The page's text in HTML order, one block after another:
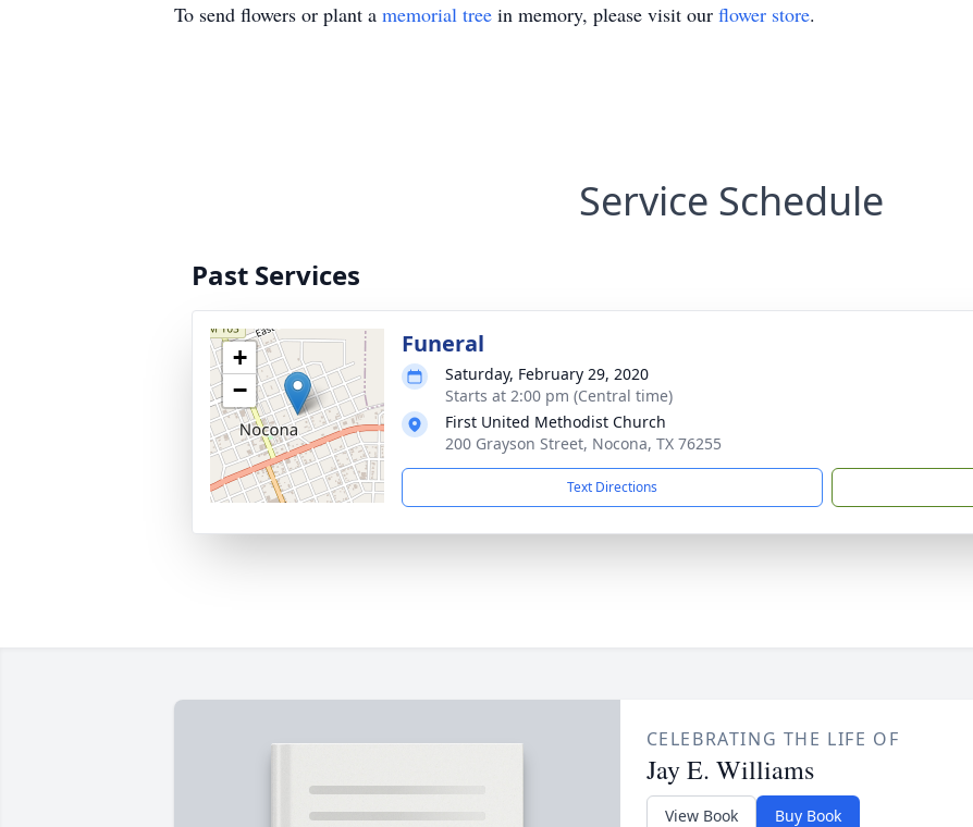
To send flowers or plant a memorial tree in memory, please visit our flower store.
Service Schedule
Past Services
+
−
Funeral
Saturday, February 29, 2020
Starts at 2:00 pm (Central time)
First United Methodist Church
200 Grayson Street, Nocona, TX 76255
Text Directions
CELEBRATING THE LIFE OF
Jay E. Williams
View Book Buy Book